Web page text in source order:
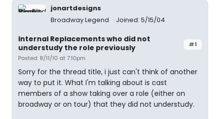
jonartdesigns
Broadway Legend
Joined: 5/15/04
#1
Internal Replacements who did not
understudy the role previously
Posted: 8/11/10 at 7:10pm
Sorry for the thread title, i just can't think of another
way to put it. What I'm talking about is cast
members of a show taking over a role (either on
broadway or on tour) that they did not understudy.